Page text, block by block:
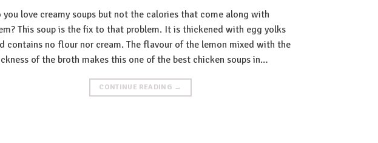
you love creamy soups but not the calories that come along with
This soup is the fix to that problem. It is thickened with egg yolks
contains no flour nor cream. The flavour of the lemon mixed with the
of the broth makes this one of the best chicken soups in…
CONTINUE READING →